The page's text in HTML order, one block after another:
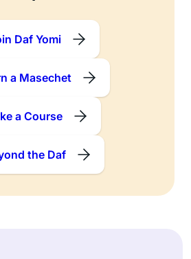
Daf Yomi
a Masechet
a Course
the Daf